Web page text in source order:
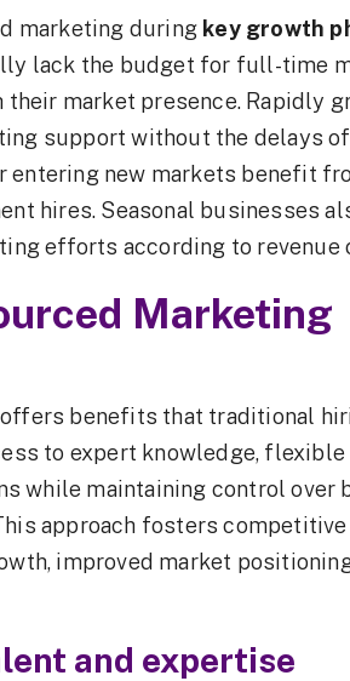
marketing during key growth
lack the budget for full-time
market presence. Rapidly
support without the delays
entering new markets benefit
hires. Seasonal businesses
efforts according to revenue
Marketing
benefits that traditional
to expert knowledge, flexible
while maintaining control over
approach fosters competitive
improved market
and expertise